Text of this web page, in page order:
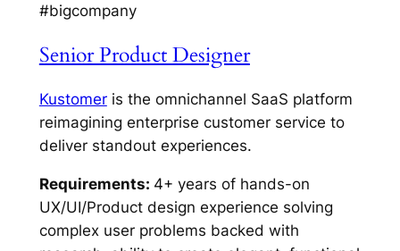
#bigcompany
Senior Product Designer
Kustomeris the omnichannel SaaS platform
reimagining enterprise customer service to
deliver standout experiences.
Requirements: 4+ years of hands-on
UX/UI/Product design experience solving
complex user problems backed with